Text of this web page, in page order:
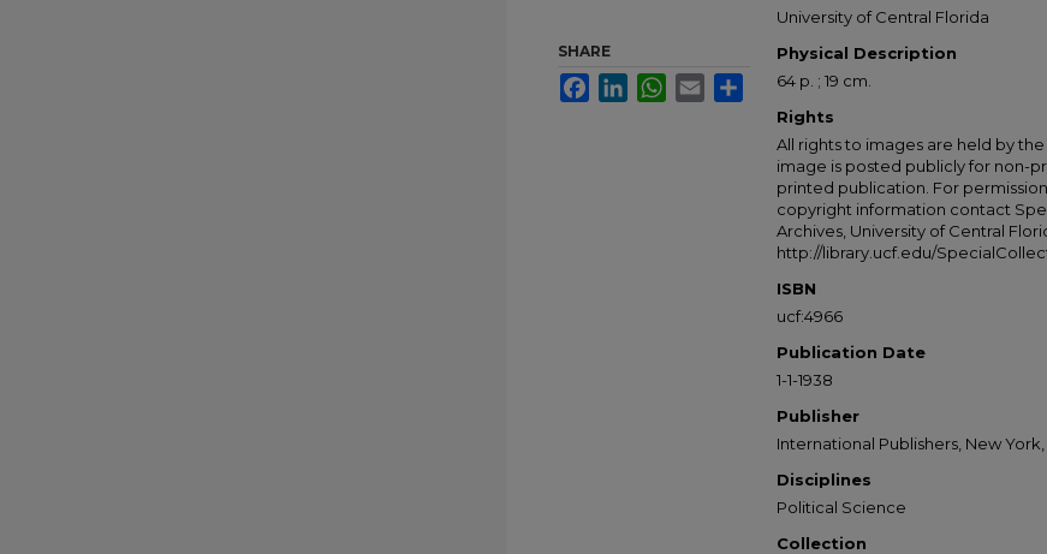
University of Central Florida
Physical Description
64 p. ; 19 cm.
Rights
All rights to images are held by
image is posted publicly for non-
printed publication. For
copyright information contact
Archives, University of Central
http://library.ucf.edu/
ISBN
ucf:4966
Publication Date
1-1-1938
Publisher
International Publishers, New York,
Disciplines
Political Science
Collection
SHARE
FacebookLinkedInWhatsApp
Email Share